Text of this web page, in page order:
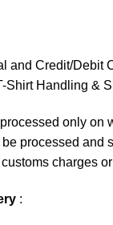
and Credit/Debit
Shirt Handling &
only on
processed and
charges
: